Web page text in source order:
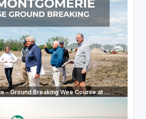
- Ground Breaking Wee Course at ...